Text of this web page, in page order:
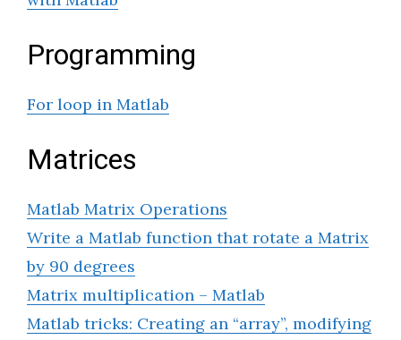
Programming
For loop in Matlab
Matrices
Matlab Matrix Operations
Write a Matlab function that rotate a Matrix
by 90 degrees
Matrix multiplication – Matlab
Matlab tricks: Creating an “array”, modifying